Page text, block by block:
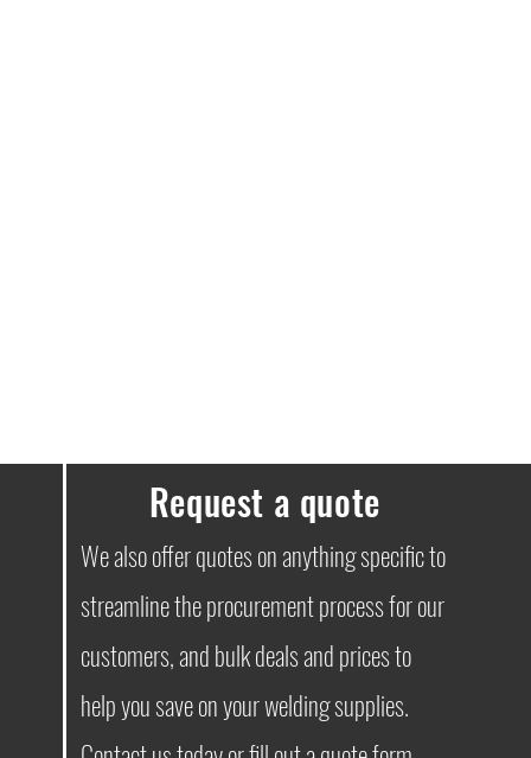
Request a quote
We also offer quotes on anything specific to
streamline the procurement process for our
customers, and bulk deals and prices to
help you save on your welding supplies.